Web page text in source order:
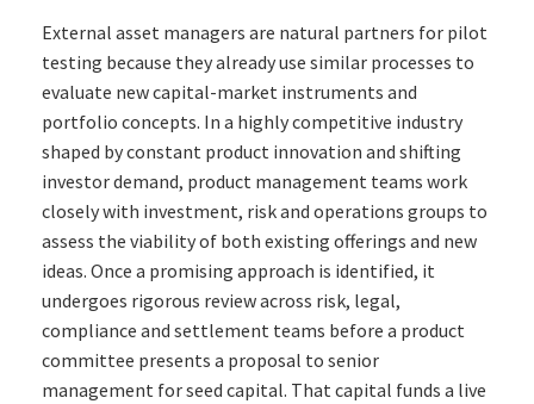
External asset managers are natural partners for pilot
testing because they already use similar processes to
evaluate new capital-market instruments and
portfolio concepts. In a highly competitive industry
shaped by constant product innovation and shifting
investor demand, product management teams work
closely with investment, risk and operations groups to
assess the viability of both existing offerings and new
ideas. Once a promising approach is identified, it
undergoes rigorous review across risk, legal,
compliance and settlement teams before a product
committee presents a proposal to senior
management for seed capital. That capital funds a live